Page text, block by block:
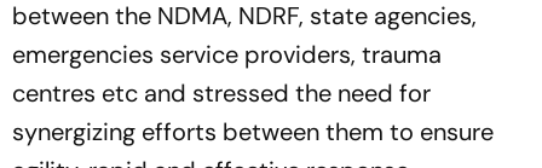
between the NDMA, NDRF, state agencies,
emergencies service providers, trauma
centres etc and stressed the need for
synergizing efforts between them to ensure